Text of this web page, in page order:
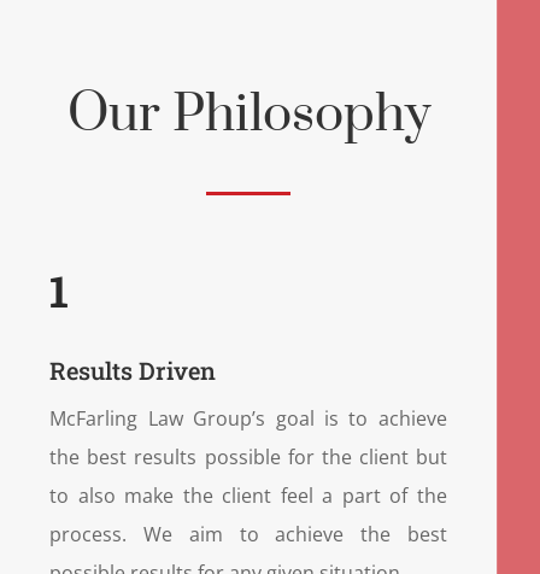
Our Philosophy
1
Results Driven
McFarling Law Group’s goal is to achieve
the best results possible for the client but
to also make the client feel a part of the
process. We aim to achieve the best